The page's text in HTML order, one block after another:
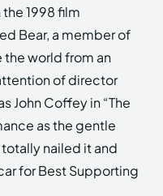
the 1998 film
Bear, a member of
the world from an
of director
John Coffey in “The
as the gentle
nailed it and
for Best Supporting